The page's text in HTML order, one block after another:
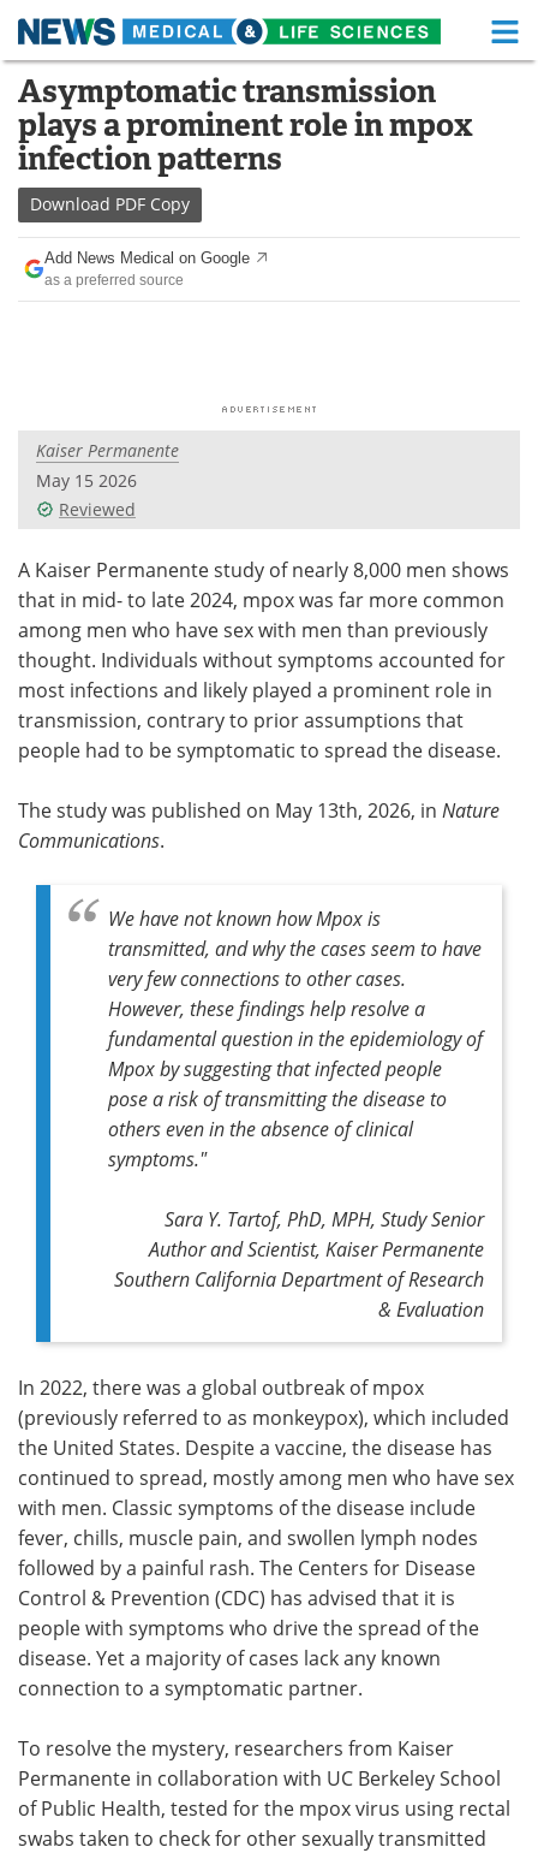
Skip
content
Medical Home Life Sciences Home
About Functional Food
News
Drugs
Interviews White Papers
Videos
Meet the Team Advertise
Search Become a Member
Asymptomatic transmission
plays a prominent role in mpox
infection patterns
Download PDF Copy
Add News Medical on Google
as a preferred source
Kaiser Permanente
May 15 2026
Reviewed
A Kaiser Permanente study of nearly 8,000 men shows
that in mid- to late 2024, mpox was far more common
among men who have sex with men than previously
thought. Individuals without symptoms accounted for
most infections and likely played a prominent role in
transmission, contrary to prior assumptions that
people had to be symptomatic to spread the disease.
The study was published on May 13th, 2026, in Nature
Communications.
We have not known how Mpox is
transmitted, and why the cases seem to have
very few connections to other cases.
However, these findings help resolve a
fundamental question in the epidemiology of
Mpox by suggesting that infected people
pose a risk of transmitting the disease to
others even in the absence of clinical
symptoms."
Sara Y. Tartof, PhD, MPH, Study Senior
Author and Scientist, Kaiser Permanente
Southern California Department of Research
& Evaluation
In 2022, there was a global outbreak of mpox
(previously referred to as monkeypox), which included
the United States. Despite a vaccine, the disease has
continued to spread, mostly among men who have sex
with men. Classic symptoms of the disease include
fever, chills, muscle pain, and swollen lymph nodes
followed by a painful rash. The Centers for Disease
Control & Prevention (CDC) has advised that it is
people with symptoms who drive the spread of the
disease. Yet a majority of cases lack any known
connection to a symptomatic partner.
To resolve the mystery, researchers from Kaiser
Permanente in collaboration with UC Berkeley School
of Public Health, tested for the mpox virus using rectal
swabs taken to check for other sexually transmitted